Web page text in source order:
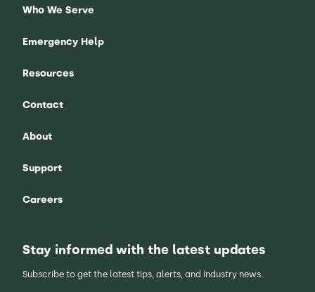
Who We Serve
Emergency Help
Resources
Contact
About
Support
Careers
Stay informed with the latest updates
Subscribe to get the latest tips, alerts, and industry news.